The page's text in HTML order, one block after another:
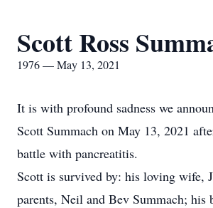
Scott Ross
1976 — May 13, 2021
It is with profound sadness we
Scott Summach on May 13, 2021
battle with pancreatitis.
Scott is survived by: his loving wife,
parents, Neil and Bev Summach; his